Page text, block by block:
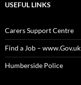
USEFUL LINKS
Carers Support Centre
Find a Job – www.Gov.uk
Humberside Police